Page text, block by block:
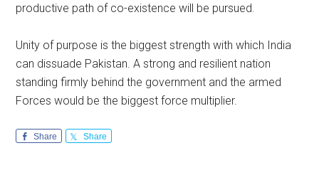
productive path of co-existence will be pursued.
Unity of purpose is the biggest strength with which India
can dissuade Pakistan. A strong and resilient nation
standing firmly behind the government and the armed
Forces would be the biggest force multiplier.
Share Share